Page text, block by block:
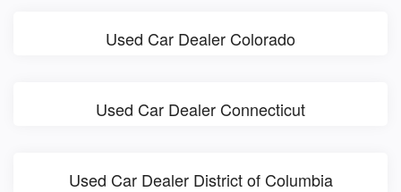
Used Car Dealer Colorado
Used Car Dealer Connecticut
Used Car Dealer District of Columbia